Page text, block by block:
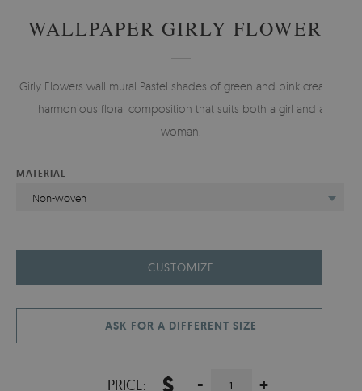
WALLPAPER GIRLY FLOWERS
Girly Flowers wall mural Pastel shades of green and pink create a
harmonious floral composition that suits both a girl and a
woman.
MATERIAL
Non-woven
CUSTOMIZE
ASK FOR A DIFFERENT SIZE
PRICE: $ - +